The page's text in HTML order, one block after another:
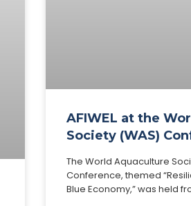
AFIWEL at the
Society (WAS)
The World Aquaculture
Conference, themed
Blue Economy,” was held